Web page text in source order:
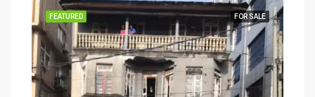
FOR SALE
FEATURED